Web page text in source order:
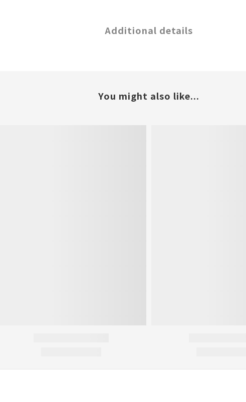
Additional details
You might also like...